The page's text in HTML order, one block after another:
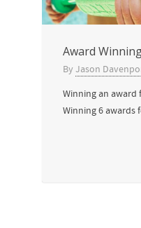
Award
By Jason
Winning an award
Winning 6 awards